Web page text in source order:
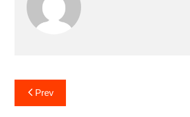
Post
navigation
Prev